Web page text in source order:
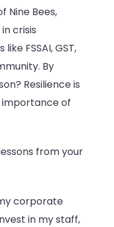
Nine Bees,
crisis
FSSAI, GST,
By
Resilience is
importance of
from your
corporate
in my staff,